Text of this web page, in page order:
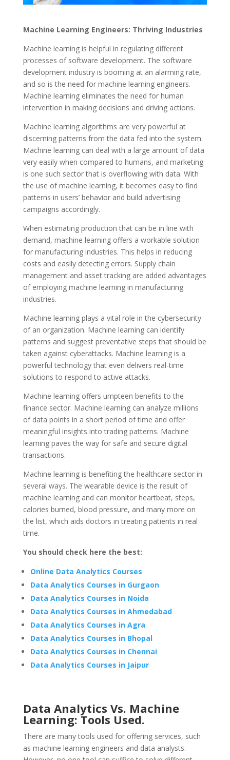
Machine Learning Engineers: Thriving Industries
Machine learning is helpful in regulating different
processes of software development. The software
development industry is booming at an alarming rate,
and so is the need for machine learning engineers.
Machine learning eliminates the need for human
intervention in making decisions and driving actions.
Machine learning algorithms are very powerful at
discerning patterns from the data fed into the system.
Machine learning can deal with a large amount of data
very easily when compared to humans, and marketing
is one such sector that is overflowing with data. With
the use of machine learning, it becomes easy to find
patterns in users’ behavior and build advertising
campaigns accordingly.
When estimating production that can be in line with
demand, machine learning offers a workable solution
for manufacturing industries. This helps in reducing
costs and easily detecting errors. Supply chain
management and asset tracking are added advantages
of employing machine learning in manufacturing
industries.
Machine learning plays a vital role in the cybersecurity
of an organization. Machine learning can identify
patterns and suggest preventative steps that should be
taken against cyberattacks. Machine learning is a
powerful technology that even delivers real-time
solutions to respond to active attacks.
Machine learning offers umpteen benefits to the
finance sector. Machine learning can analyze millions
of data points in a short period of time and offer
meaningful insights into trading patterns. Machine
learning paves the way for safe and secure digital
transactions.
Machine learning is benefiting the healthcare sector in
several ways. The wearable device is the result of
machine learning and can monitor heartbeat, steps,
calories burned, blood pressure, and many more on
the list, which aids doctors in treating patients in real
time.
You should check here the best:
Online Data Analytics Courses
Data Analytics Courses in Gurgaon
Data Analytics Courses in Noida
Data Analytics Courses in Ahmedabad
Data Analytics Courses in Agra
Data Analytics Courses in Bhopal
Data Analytics Courses in Chennai
Data Analytics Courses in Jaipur
Data Analytics Vs. Machine
Learning: Tools Used.
There are many tools used for offering services, such
as machine learning engineers and data analysts.